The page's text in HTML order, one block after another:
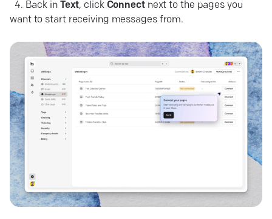
4. Back in Text, click Connectnext to the pages you
want to start receiving messages from.